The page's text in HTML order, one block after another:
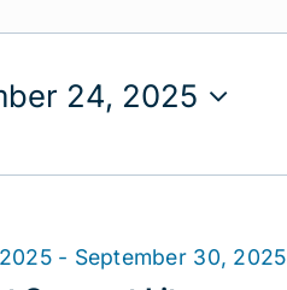
24, 2025
- September 30, 2025